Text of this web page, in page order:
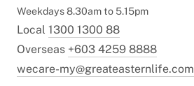
Weekdays 8.30am to 5.15pm
Local 1300 1300 88
Overseas +603 4259 8888
wecare-my@greateasternlife.com